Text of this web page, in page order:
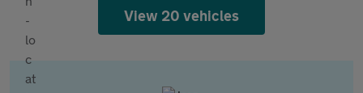
View 20 vehicles